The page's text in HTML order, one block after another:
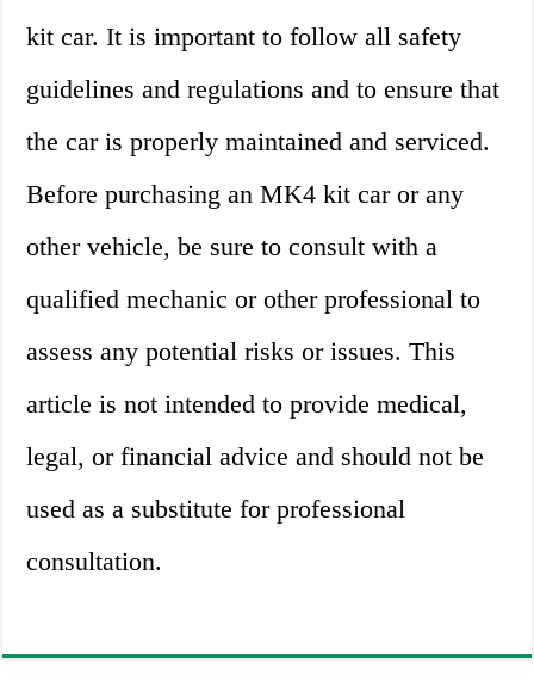
kit car. It is important to follow all safety
guidelines and regulations and to ensure that
the car is properly maintained and serviced.
Before purchasing an MK4 kit car or any
other vehicle, be sure to consult with a
qualified mechanic or other professional to
assess any potential risks or issues. This
article is not intended to provide medical,
legal, or financial advice and should not be
used as a substitute for professional
consultation.